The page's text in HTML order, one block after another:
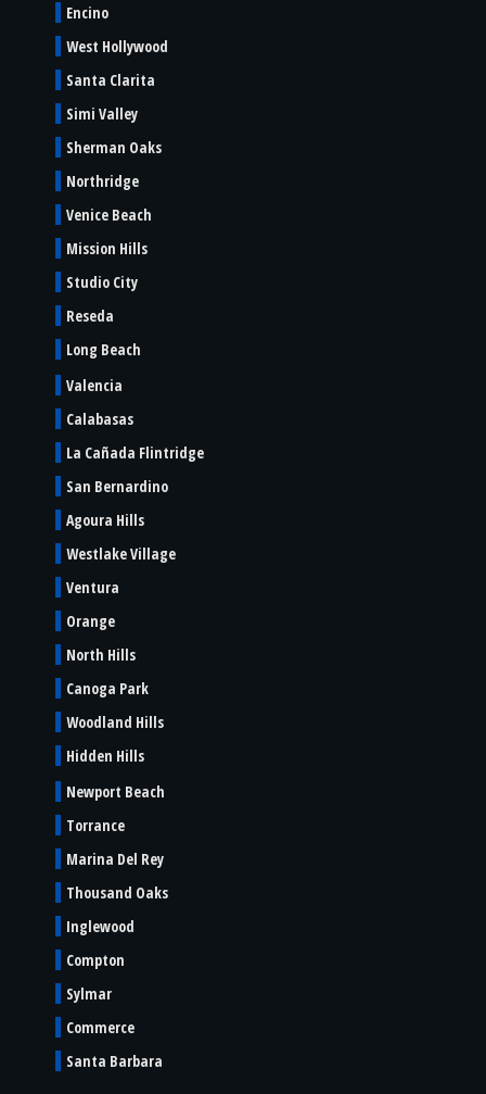
Encino
West Hollywood
Santa Clarita
Simi Valley
Sherman Oaks
Northridge
Venice Beach
Mission Hills
Studio City
Reseda
Long Beach
Valencia
Calabasas
La Cañada Flintridge
San Bernardino
Agoura Hills
Westlake Village
Ventura
Orange
North Hills
Canoga Park
Woodland Hills
Hidden Hills
Newport Beach
Torrance
Marina Del Rey
Thousand Oaks
Inglewood
Compton
Sylmar
Commerce
Santa Barbara